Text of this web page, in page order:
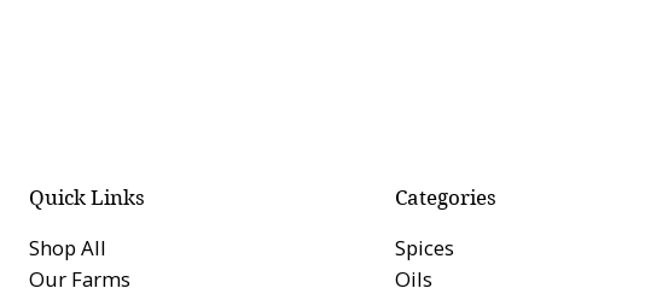
Quick Links
Shop All
Our Farms
Categories
Spices
Oils